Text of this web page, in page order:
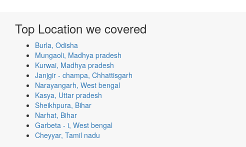
Top Location we covered
Burla, Odisha
Mungaoli, Madhya pradesh
Kurwai, Madhya pradesh
Janjgir - champa, Chhattisgarh
Narayangarh, West bengal
Kasya, Uttar pradesh
Sheikhpura, Bihar
Narhat, Bihar
Garbeta - i, West bengal
Cheyyar, Tamil nadu